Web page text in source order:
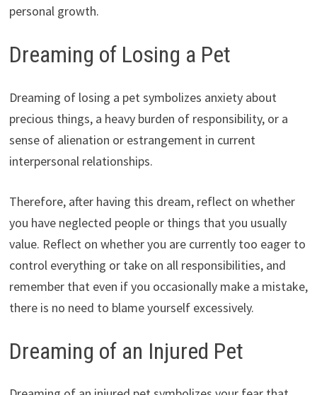
personal growth.
Dreaming of Losing a Pet
Dreaming of losing a pet symbolizes anxiety about
precious things, a heavy burden of responsibility, or a
sense of alienation or estrangement in current
interpersonal relationships.
Therefore, after having this dream, reflect on whether
you have neglected people or things that you usually
value. Reflect on whether you are currently too eager to
control everything or take on all responsibilities, and
remember that even if you occasionally make a mistake,
there is no need to blame yourself excessively.
Dreaming of an Injured Pet